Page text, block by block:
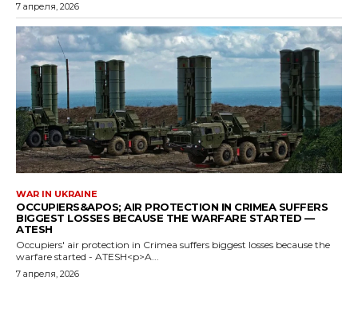
7 апреля, 2026
WAR IN UKRAINE
OCCUPIERS&APOS; AIR PROTECTION IN CRIMEA SUFFERS
BIGGEST LOSSES BECAUSE THE WARFARE STARTED —
ATESH
Occupiers' air protection in Crimea suffers biggest losses because the
warfare started - ATESH<p>A...
7 апреля, 2026